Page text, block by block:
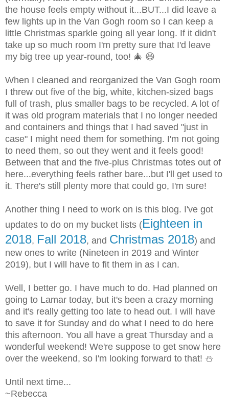
the house feels empty without it...BUT...I did leave a
few lights up in the Van Gogh room so I can keep a
little Christmas sparkle going all year long. If it didn't
take up so much room I'm pretty sure that I'd leave
my big tree up year-round, too! 🎄 😆
When I cleaned and reorganized the Van Gogh room
I threw out five of the big, white, kitchen-sized bags
full of trash, plus smaller bags to be recycled. A lot of
it was old program materials that I no longer needed
and containers and things that I had saved "just in
case" I might need them for something. I'm not going
to need them, so out they went and it feels good!
Between that and the five-plus Christmas totes out of
here...everything feels rather bare...but I'll get used to
it. There's still plenty more that could go, I'm sure!
Another thing I need to work on is this blog. I've got
updates to do on my bucket lists (Eighteen in
2018, Fall 2018, and Christmas 2018) and
new ones to write (Nineteen in 2019 and Winter
2019), but I will have to fit them in as I can.
Well, I better go. I have much to do. Had planned on
going to Lamar today, but it's been a crazy morning
and it's really getting too late to head out. I will have
to save it for Sunday and do what I need to do here
this afternoon. You all have a great Thursday and a
wonderful weekend! We're suppose to get snow here
over the weekend, so I'm looking forward to that! ⛄
Until next time...
~Rebecca